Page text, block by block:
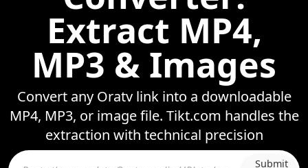
Extract MP4,
MP3 & Images
Convert any Oratv link into a downloadable
MP4, MP3, or image file. Tikt.com handles the
extraction with technical precision
Submit